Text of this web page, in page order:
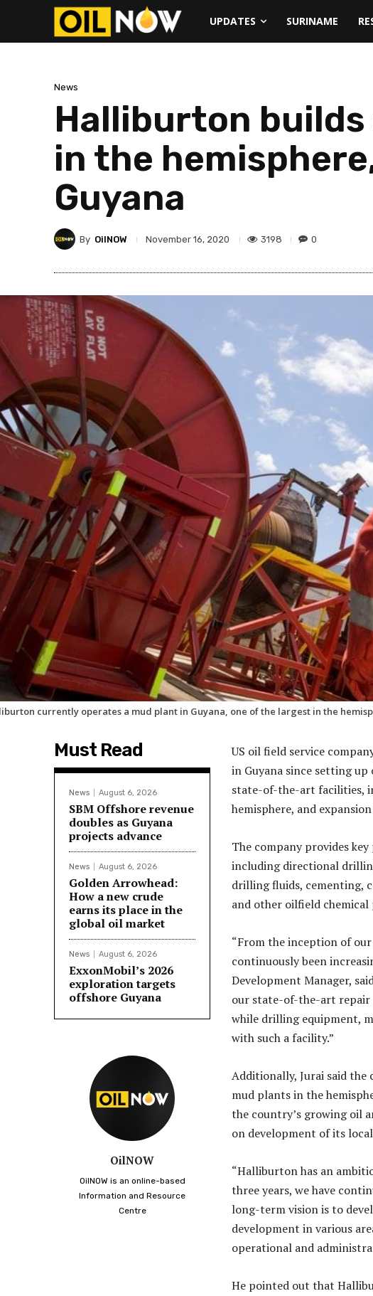
UPDATES SURINAME
News
Halliburton
in the
Guyana
By OilNOW November 16, 2020 3198 0
currently operates a mud plant in Guyana, one of the largest in the
Must Read
News August 6, 2026
SBM Offshore revenue
doubles as Guyana
projects advance
News August 6, 2026
Golden Arrowhead:
How a new crude
earns its place in the
global oil market
News August 6, 2026
ExxonMobil’s 2026
exploration targets
offshore Guyana
OilNOW
OilNOW is an online-based
Information and Resource
Centre
US oil field service
in Guyana since setting
state-of-the-art facilities,
hemisphere, and
The company provides
including directional
drilling fluids, cementing,
and other oilfield chemical
“From the inception of
continuously been
Development Manager,
our state-of-the-art repair
while drilling equipment,
with such a facility.”
Additionally, Jurai said
mud plants in the
the country’s growing oil
on development of its
“Halliburton has an
three years, we have
long-term vision is to
development in various
operational and
He pointed out that